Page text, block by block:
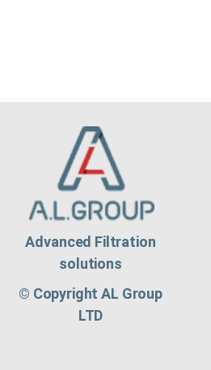
Advanced Filtration
solutions
© Copyright AL Group
LTD